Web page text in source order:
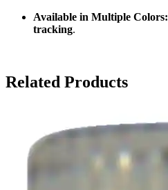
Available in Multiple Colors:
tracking.
Related Products